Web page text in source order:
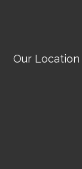
Our Location